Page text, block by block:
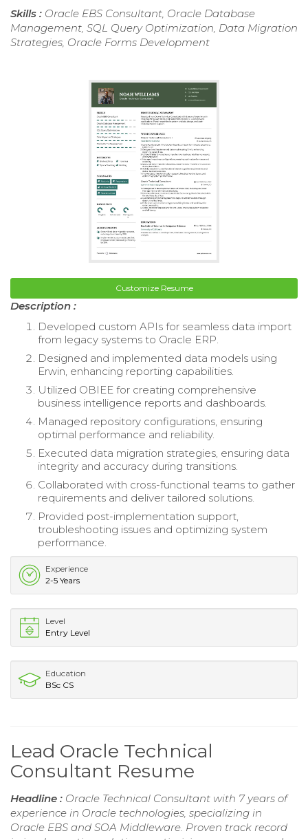
Skills : Oracle EBS Consultant, Oracle Database
Management, SQL Query Optimization, Data Migration
Strategies, Oracle Forms Development
Customize Resume
Description :
Developed custom APIs for seamless data import
from legacy systems to Oracle ERP.
Designed and implemented data models using
Erwin, enhancing reporting capabilities.
Utilized OBIEE for creating comprehensive
business intelligence reports and dashboards.
Managed repository configurations, ensuring
optimal performance and reliability.
Executed data migration strategies, ensuring data
integrity and accuracy during transitions.
Collaborated with cross-functional teams to gather
requirements and deliver tailored solutions.
Provided post-implementation support,
troubleshooting issues and optimizing system
performance.
Experience
2-5 Years
Level
Entry Level
Education
BSc CS
Lead Oracle Technical
Consultant Resume
Headline : Oracle Technical Consultant with 7 years of
experience in Oracle technologies, specializing in
Oracle EBS and SOA Middleware. Proven track record